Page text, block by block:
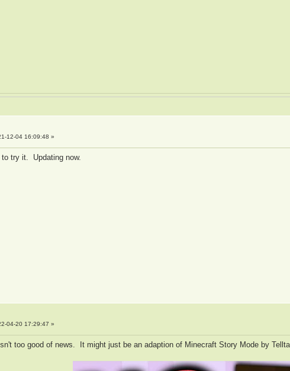
12-04 16:09:48 »
try it. Updating now.
04-20 17:29:47 »
too good of news. It might just be an adaption of Minecraft Story Mode by